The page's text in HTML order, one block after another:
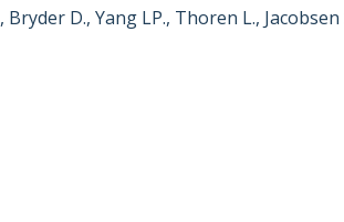
D., Yang LP., Thoren L., Jacobsen